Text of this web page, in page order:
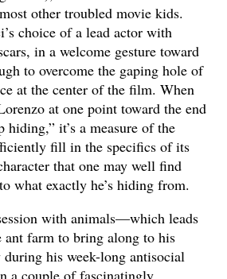
other troubled movie kids.
choice of a lead actor with
in a welcome gesture toward
to overcome the gaping hole of
at the center of the film. When
at one point toward the end
hiding,” it’s a measure of the
fill in the specifics of its
that one may well find
what exactly he’s hiding from.
with animals—which leads
farm to bring along to his
during his week-long antisocial
a couple of fascinatingly